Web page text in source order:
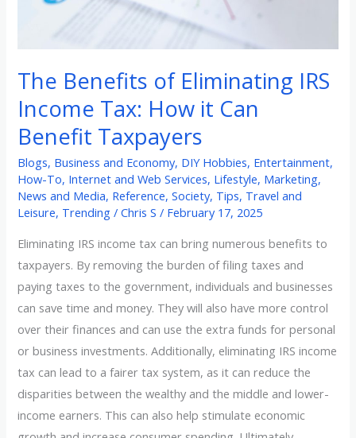
The Benefits of Eliminating IRS
Income Tax: How it Can
Benefit Taxpayers
Blogs, Business and Economy, DIY Hobbies, Entertainment,
How-To, Internet and Web Services, Lifestyle, Marketing,
News and Media, Reference,Society, Tips, Travel and
Leisure, Trending /Chris S/ February 17, 2025
Eliminating IRS income tax can bring numerous benefits to
taxpayers. By removing the burden of filing taxes and
paying taxes to the government, individuals and businesses
can save time and money. They will also have more control
over their finances and can use the extra funds for personal
or business investments. Additionally, eliminating IRS income
tax can lead to a fairer tax system, as it can reduce the
disparities between the wealthy and the middle and lower-
income earners. This can also help stimulate economic
Taxpayers